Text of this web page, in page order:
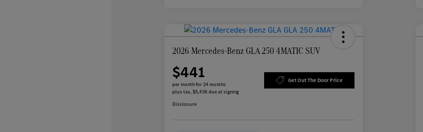
2026 Mercedes-Benz GLA 250 4MATIC SUV
$441
per month for 24 months
plus tax, $5,436 due at signing
Get Out The Door Price
Disclosure